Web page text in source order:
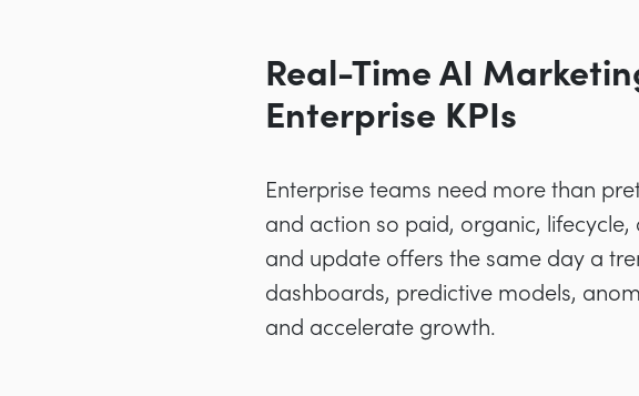
Real-Time AI
Enterprise KPIs
Enterprise teams need more than
and action so paid, organic,
and update offers the same day a
dashboards, predictive models,
and accelerate growth.